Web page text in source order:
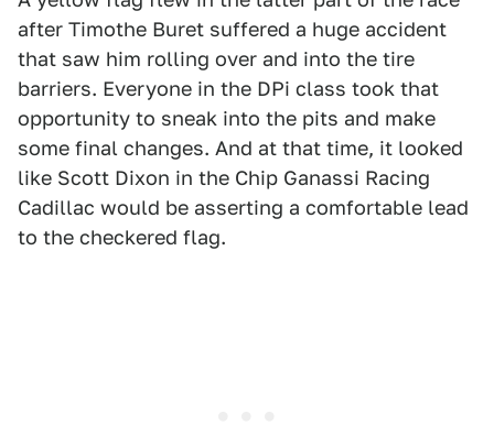
after Timothe Buret suffered a huge accident
that saw him rolling over and into the tire
barriers. Everyone in the DPi class took that
opportunity to sneak into the pits and make
some final changes. And at that time, it looked
like Scott Dixon in the Chip Ganassi Racing
Cadillac would be asserting a comfortable lead
to the checkered flag.